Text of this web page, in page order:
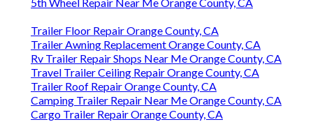
Trailer Floor Repair Orange County, CA
Trailer Awning Replacement Orange County, CA
Rv Trailer Repair Shops Near Me Orange County, CA
Travel Trailer Ceiling Repair Orange County, CA
Trailer Roof Repair Orange County, CA
Camping Trailer Repair Near Me Orange County, CA
Cargo Trailer Repair Orange County, CA